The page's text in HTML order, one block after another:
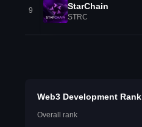
9 StarChain
STRC
Web3 Development Rank
Overall rank